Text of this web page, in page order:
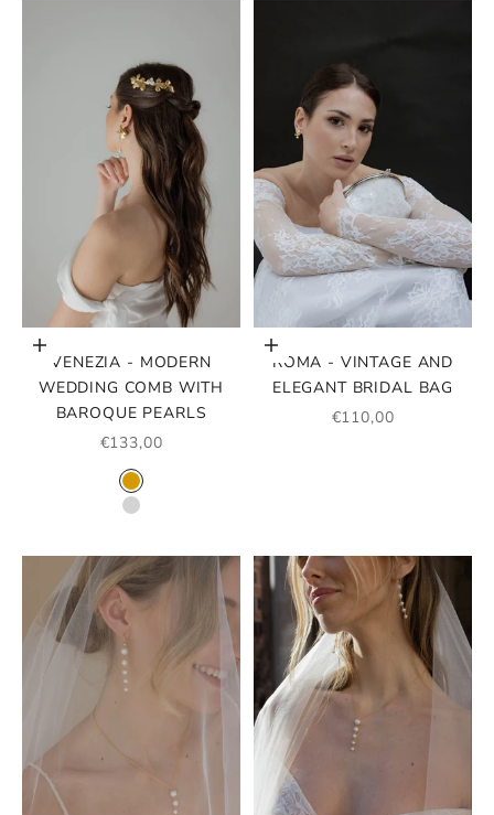
Choose options
VENEZIA - MODERN
WEDDING COMB WITH
BAROQUE PEARLS
SALE PRICE
€133,00
COLOR
GOLD
SILVER
Add to cart
ROMA - VINTAGE AND
ELEGANT BRIDAL BAG
SALE PRICE
€110,00